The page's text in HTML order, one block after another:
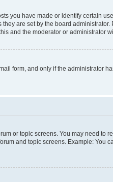
you have made or identify certain
are set by the board
and the moderator or administrator
form, and only if the administrator
or topic screens. You may need to
and topic screens. Example: You